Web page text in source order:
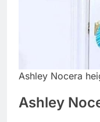
Ashley Nocera
Ashley